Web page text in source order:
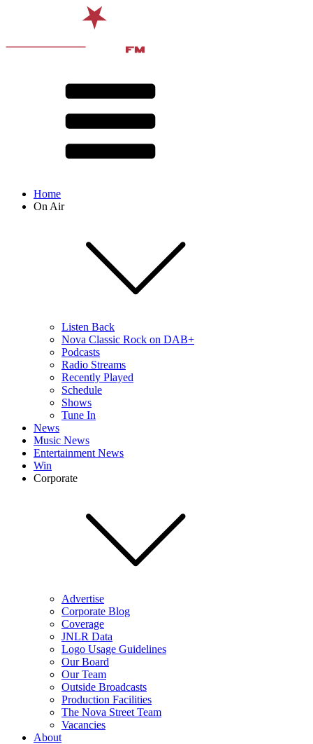
Home
On Air
Listen Back
Nova Classic Rock on DAB+
Podcasts
Radio Streams
Recently Played
Schedule
Shows
Tune In
News
Music News
Entertainment News
Win
Corporate
Advertise
Corporate Blog
Coverage
JNLR Data
Logo Usage Guidelines
Our Board
Our Team
Outside Broadcasts
Production Facilities
The Nova Street Team
Vacancies
About